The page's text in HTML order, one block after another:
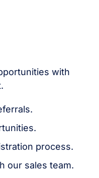
with
process.
our sales team.